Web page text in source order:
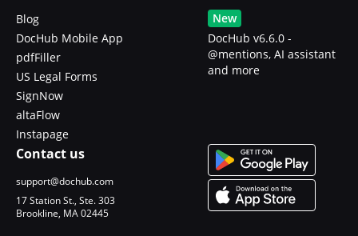
Blog
DocHub Mobile App
pdfFiller
US Legal Forms
SignNow
altaFlow
Instapage
New
DocHub v6.6.0 -
@mentions, AI assistant
and more
Contact us
support@dochub.com
17 Station St., Ste. 303
Brookline, MA 02445